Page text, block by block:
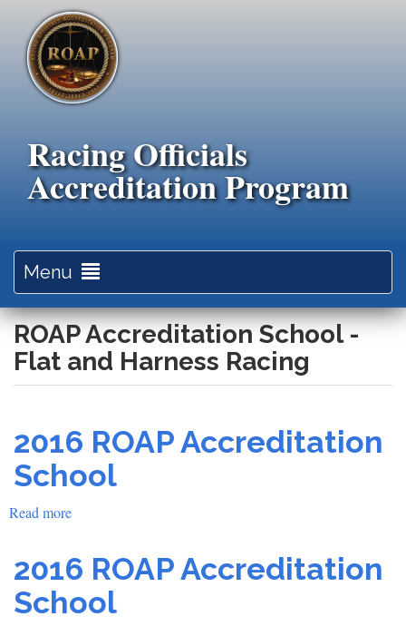
main
content
Racing Officials
Accreditation Program
Menu
navigation
ROAP Accreditation School -
Flat and Harness Racing
2016 ROAP Accreditation
School
Read more
Accreditation
School
2016 ROAP Accreditation
School